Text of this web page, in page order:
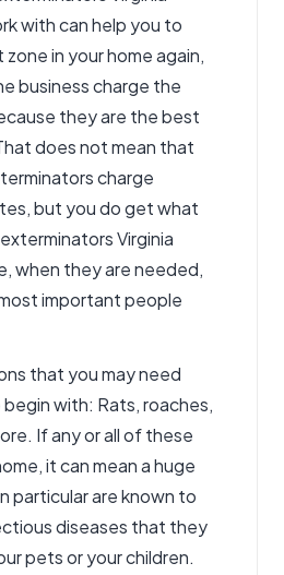
with can help you to
in your home again,
business charge the
they are the best
does not mean that
charge
but you do get what
Virginia
when they are needed,
important people
that you may need
with: Rats, roaches,
If any or all of these
it can mean a huge
particular are known to
diseases that they
pets or your children.